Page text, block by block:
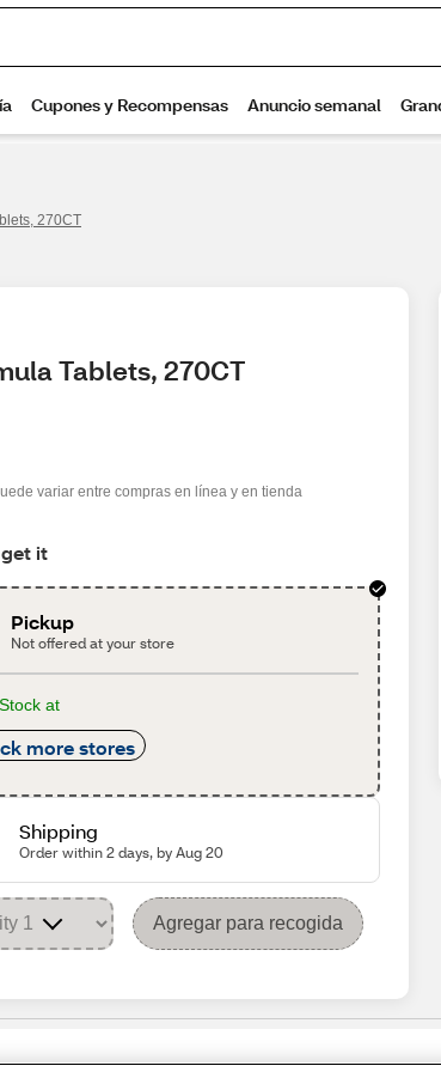
270CT
Tablets, 270CT
variar entre compras en línea y en tienda
it
Pickup
Not offered at your store
at
more stores
Shipping
Order within 2 days, by Aug 20
Agregar para recogida